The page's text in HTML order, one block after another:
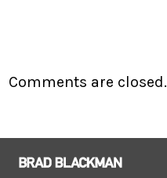
Comments are closed.